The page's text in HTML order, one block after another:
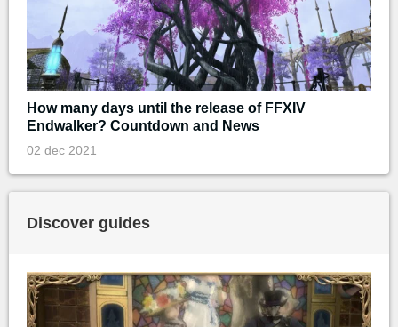
How many days until the release of FFXIV
Endwalker? Countdown and News
02 dec 2021
Discover guides